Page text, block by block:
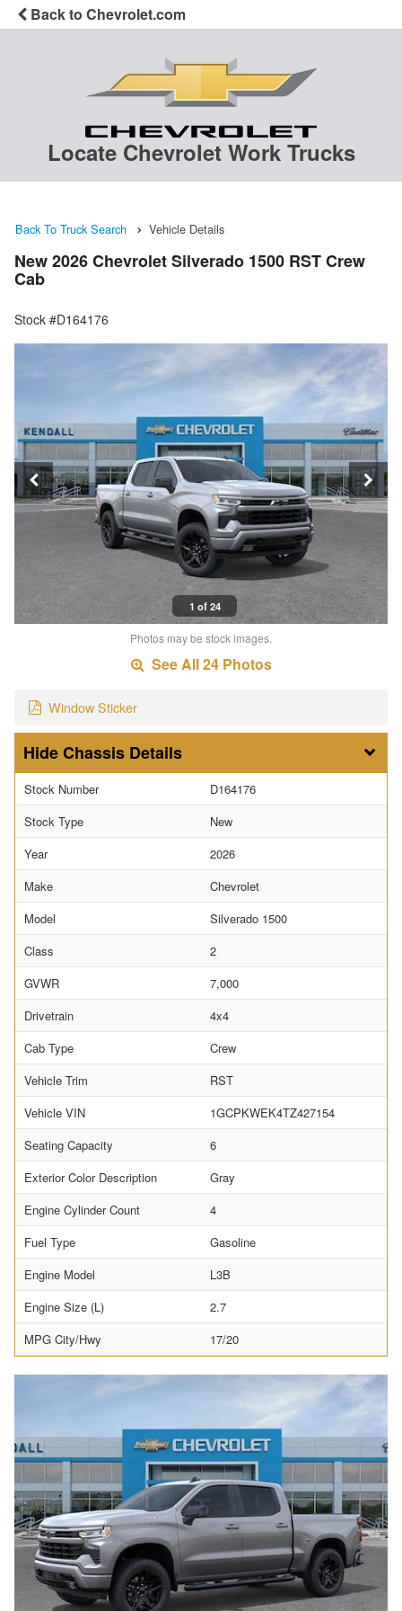
Back to Chevrolet.com
Locate Chevrolet Work Trucks
Back To Truck Search Vehicle Details
New 2026 Chevrolet Silverado 1500 RST Crew
Cab
Stock #D164176
1 of 24
Photos may be stock images.
See All 24 Photos
Window Sticker
Chassis Details
Stock Number
D164176
Stock Type
New
Year
2026
Make
Chevrolet
Model
Silverado 1500
Class
2
GVWR
7,000
Drivetrain
4x4
Cab Type
Crew
Vehicle Trim
RST
Vehicle VIN
1GCPKWEK4TZ427154
Seating Capacity
6
Exterior Color Description
Gray
Engine Cylinder Count
4
Fuel Type
Gasoline
Engine Model
L3B
Engine Size (L)
2.7
MPG City/Hwy
17/20